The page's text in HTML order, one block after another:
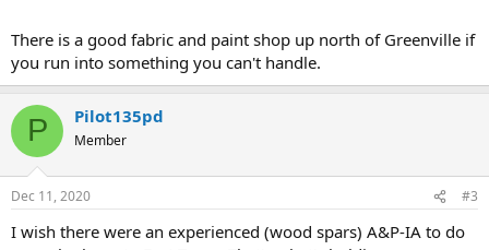
There is a good fabric and paint shop up north of Greenville if
you run into something you can't handle.
P Pilot135pd
Member
Dec 11, 2020 #3
I wish there were an experienced (wood spars) A&P-IA to do